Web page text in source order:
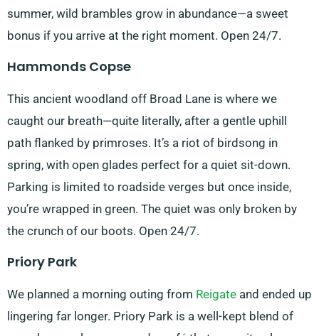
summer, wild brambles grow in abundance—a sweet
bonus if you arrive at the right moment. Open 24/7.
Hammonds Copse
This ancient woodland off Broad Lane is where we
caught our breath—quite literally, after a gentle uphill
path flanked by primroses. It’s a riot of birdsong in
spring, with open glades perfect for a quiet sit-down.
Parking is limited to roadside verges but once inside,
you’re wrapped in green. The quiet was only broken by
the crunch of our boots. Open 24/7.
Priory Park
We planned a morning outing from Reigate and ended up
lingering far longer. Priory Park is a well-kept blend of